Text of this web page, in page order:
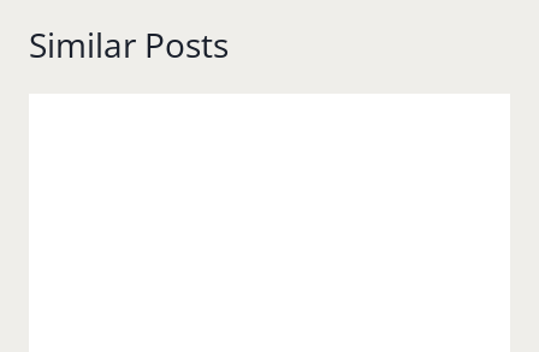
Similar Posts